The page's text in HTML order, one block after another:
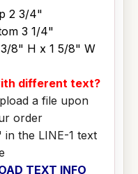
2 3/4"
3 1/4"
3/8" H x 1 5/8" W
different text?
a file upon
order
the LINE-1 text
TEXT INFO